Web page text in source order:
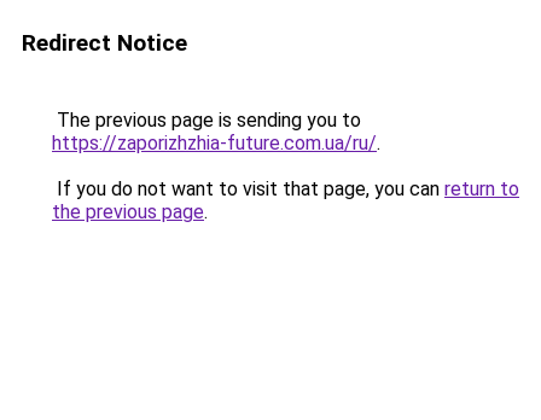
Redirect Notice
The previous page is sending you to
https://zaporizhzhia-future.com.ua/ru/.
If you do not want to visit that page, you can return to
the previous page.